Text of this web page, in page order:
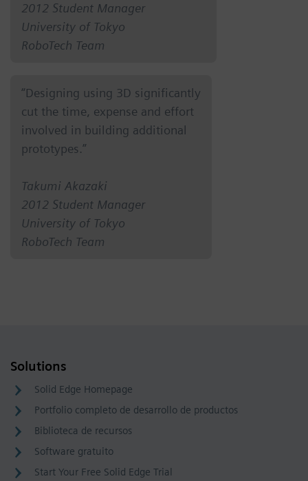
2012 Student Manager
University of Tokyo
RoboTech Team
“Designing using 3D significantly
cut the time, expense and effort
involved in building additional
prototypes.”
Takumi Akazaki
2012 Student Manager
University of Tokyo
RoboTech Team
Solutions
Solid Edge Homepage
Portfolio completo de desarrollo de productos
Biblioteca de recursos
Software gratuito
Start Your Free Solid Edge Trial